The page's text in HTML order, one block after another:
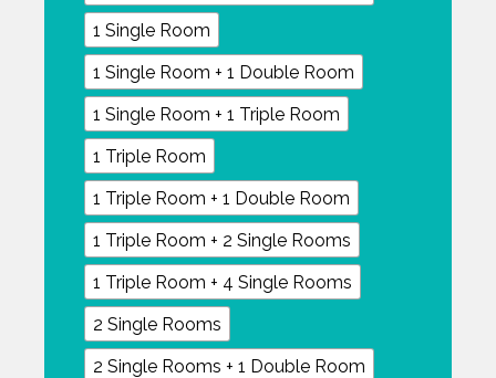
1 Single Room
1 Single Room + 1 Double Room
1 Single Room + 1 Triple Room
1 Triple Room
1 Triple Room + 1 Double Room
1 Triple Room + 2 Single Rooms
1 Triple Room + 4 Single Rooms
2 Single Rooms
2 Single Rooms + 1 Double Room